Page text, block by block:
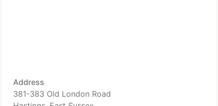
Address
381-383 Old London Road